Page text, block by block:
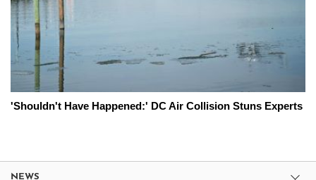
'Shouldn't Have Happened:' DC Air Collision Stuns Experts
NEWS